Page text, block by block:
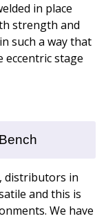
in place
strength and
such a way that
eccentric stage
distributors in
and this is
We have